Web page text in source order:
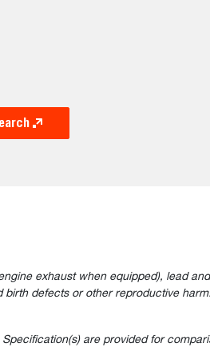
exhaust when equipped), lead
defects or other reproductive
are provided for